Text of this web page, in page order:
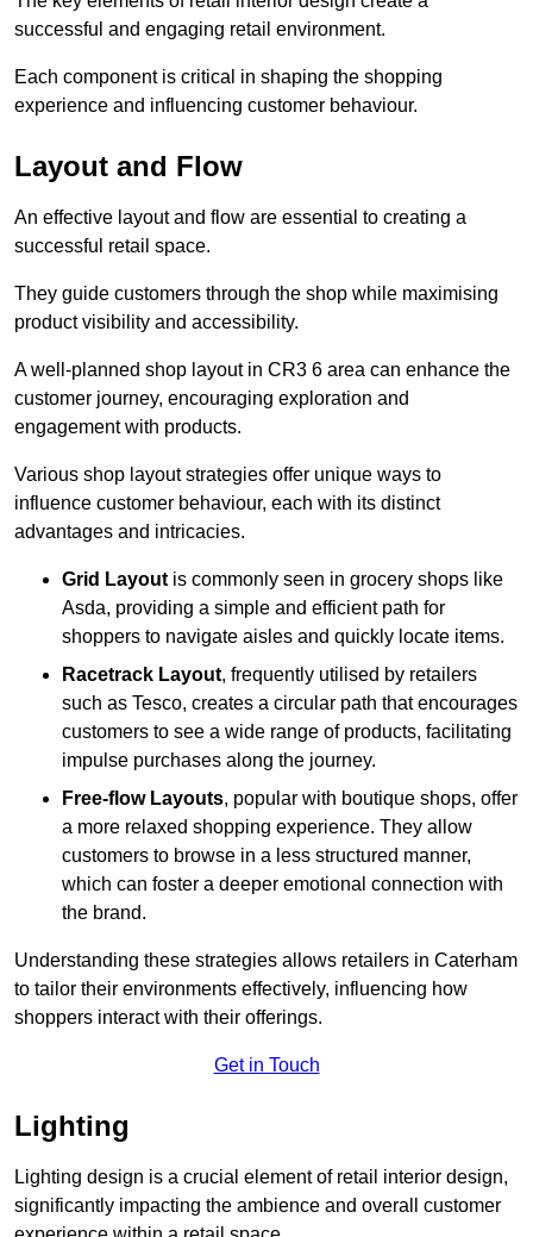
successful and engaging retail environment.
Each component is critical in shaping the shopping
experience and influencing customer behaviour.
Layout and Flow
An effective layout and flow are essential to creating a
successful retail space.
They guide customers through the shop while maximising
product visibility and accessibility.
A well-planned shop layout in CR3 6 area can enhance the
customer journey, encouraging exploration and
engagement with products.
Various shop layout strategies offer unique ways to
influence customer behaviour, each with its distinct
advantages and intricacies.
Grid Layoutis commonly seen in grocery shops like
Asda, providing a simple and efficient path for
shoppers to navigate aisles and quickly locate items.
Racetrack Layout, frequently utilised by retailers
such as Tesco, creates a circular path that encourages
customers to see a wide range of products, facilitating
impulse purchases along the journey.
Free-flow Layouts, popular with boutique shops, offer
a more relaxed shopping experience. They allow
customers to browse in a less structured manner,
which can foster a deeper emotional connection with
the brand.
Understanding these strategies allows retailers in Caterham
to tailor their environments effectively, influencing how
shoppers interact with their offerings.
Get in Touch
Lighting
Lighting design is a crucial element of retail interior design,
significantly impacting the ambience and overall customer